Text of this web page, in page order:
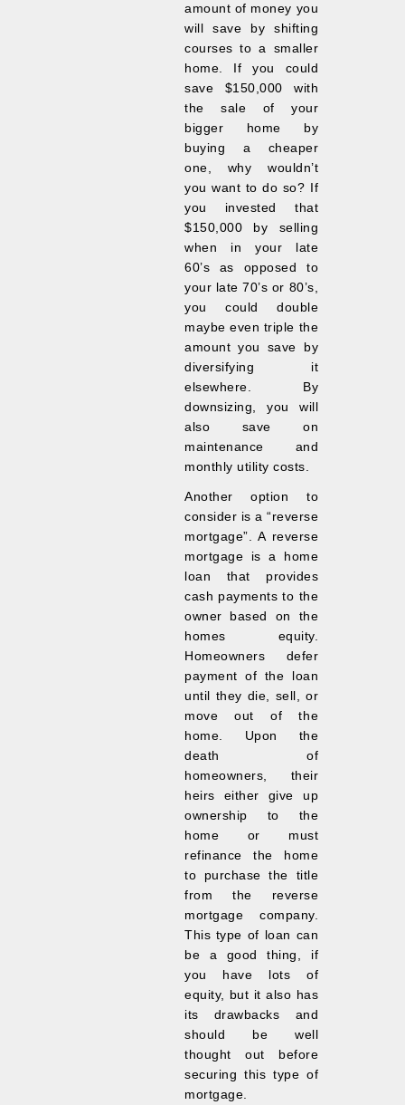
amount of money you
will save by shifting
courses to a smaller
home. If you could
save $150,000 with
the sale of your
bigger home by
buying a cheaper
one, why wouldn’t
you want to do so? If
you invested that
$150,000 by selling
when in your late
60’s as opposed to
your late 70’s or 80’s,
you could double
maybe even triple the
amount you save by
diversifying it
elsewhere. By
downsizing, you will
also save on
maintenance and
monthly utility costs.
Another option to
consider is a “reverse
mortgage”. A reverse
mortgage is a home
loan that provides
cash payments to the
owner based on the
homes equity.
Homeowners defer
payment of the loan
until they die, sell, or
move out of the
home. Upon the
death of
homeowners, their
heirs either give up
ownership to the
home or must
refinance the home
to purchase the title
from the reverse
mortgage company.
This type of loan can
be a good thing, if
you have lots of
equity, but it also has
its drawbacks and
should be well
thought out before
securing this type of
mortgage.